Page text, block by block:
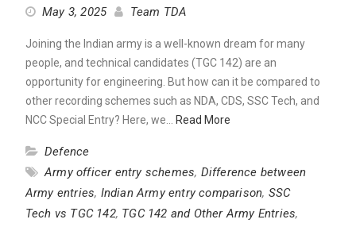
May 3, 2025 Team TDA
Joining the Indian army is a well-known dream for many
people, and technical candidates (TGC 142) are an
opportunity for engineering. But how can it be compared to
other recording schemes such as NDA, CDS, SSC Tech, and
NCC Special Entry? Here, we…
Read More
Defence
Army officer entry schemes, Difference between
Army entries, Indian Army entry comparison, SSC
Tech vs TGC 142, TGC 142 and Other Army Entries,